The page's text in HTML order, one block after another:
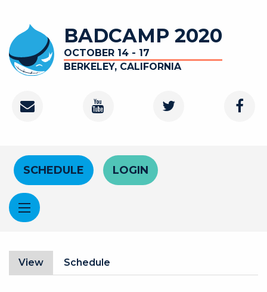
BADCAMP 2020
OCTOBER 14 - 17
BERKELEY, CALIFORNIA
Contact Youtube ChannelTwitter
Header Menu
SCHEDULE LOGIN
Primary tabs
View (active tab)
Schedule